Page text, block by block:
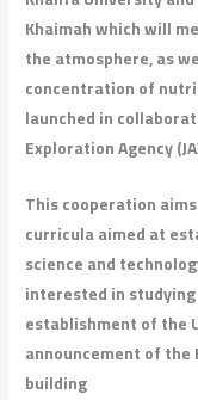
Khaimah which will
the atmosphere, as
concentration of
launched in
Exploration Agency
This cooperation
curricula aimed at
science and
interested in
establishment of the
announcement of
building